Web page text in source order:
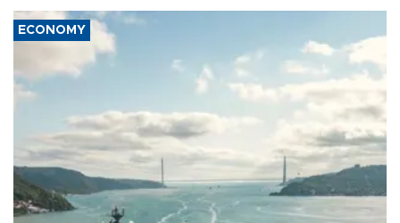
ECONOMY